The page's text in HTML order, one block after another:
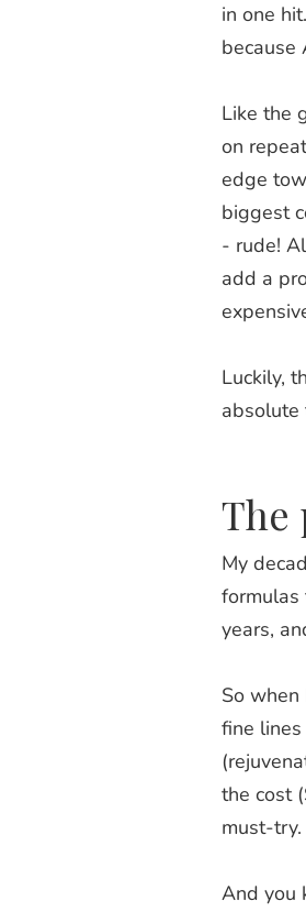
in one
because
Like the
on
edge
biggest
- rude!
add a
Luckily,
absolute
The
My
formulas
years,
So
fine
the cost
must-try.
And you